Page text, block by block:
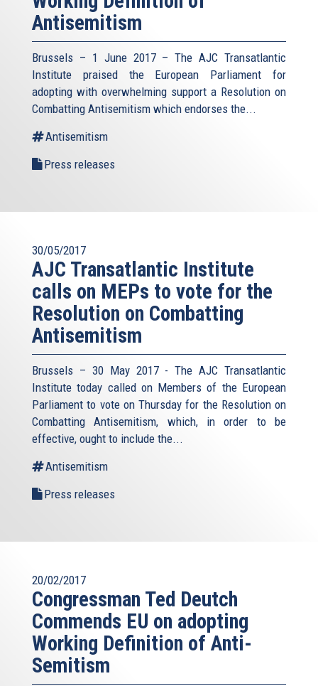
Antisemitism
Brussels – 1 June 2017 – The AJC Transatlantic
Institute praised the European Parliament for
adopting with overwhelming support a Resolution on
Combatting Antisemitism which endorses the...
Antisemitism
Press releases
30/05/2017
AJC Transatlantic Institute
calls on MEPs to vote for the
Resolution on Combatting
Antisemitism
Brussels – 30 May 2017 - The AJC Transatlantic
Institute today called on Members of the European
Parliament to vote on Thursday for the Resolution on
Combatting Antisemitism, which, in order to be
effective, ought to include the...
Antisemitism
Press releases
20/02/2017
Congressman Ted Deutch
Commends EU on adopting
Working Definition of Anti-
Semitism